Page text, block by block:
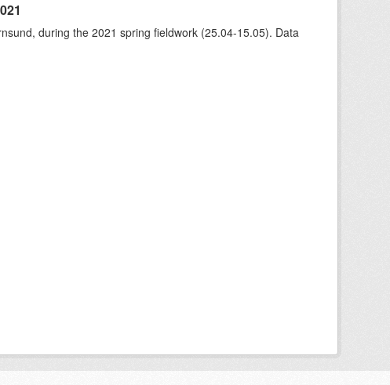
during the 2021 spring fieldwork (25.04-15.05). Data